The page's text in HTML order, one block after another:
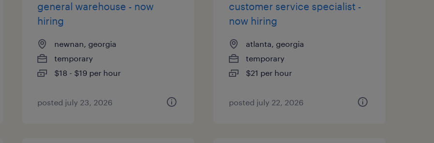
general warehouse - now
hiring
newnan, georgia
temporary
$18 - $19 per hour
posted july 23, 2026
customer service specialist -
now hiring
atlanta, georgia
temporary
$21 per hour
posted july 22, 2026